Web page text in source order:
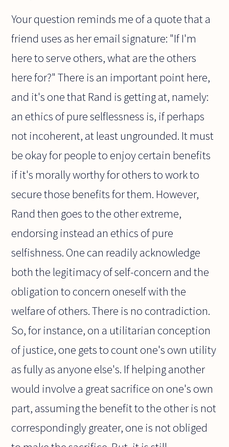
Your question reminds me of a quote that a
friend uses as her email signature: "If I'm
here to serve others, what are the others
here for?" There is an important point here,
and it's one that Rand is getting at, namely:
an ethics of pure selflessness is, if perhaps
not incoherent, at least ungrounded. It must
be okay for people to enjoy certain benefits
if it's morally worthy for others to work to
secure those benefits for them. However,
Rand then goes to the other extreme,
endorsing instead an ethics of pure
selfishness. One can readily acknowledge
both the legitimacy of self-concern and the
obligation to concern oneself with the
welfare of others. There is no contradiction.
So, for instance, on a utilitarian conception
of justice, one gets to count one's own utility
as fully as anyone else's. If helping another
would involve a great sacrifice on one's own
part, assuming the benefit to the other is not
correspondingly greater, one is not obliged